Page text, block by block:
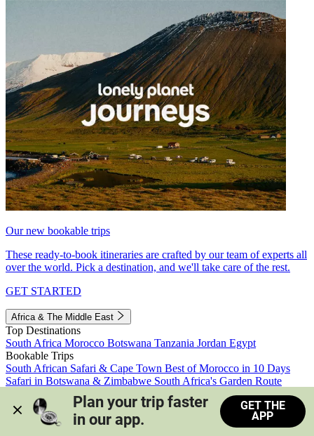
Our new bookable trips
These ready-to-book itineraries are crafted by our team of experts all
over the world. Pick a destination, and we'll take care of the rest.
GET STARTED
Africa & The Middle East
Top Destinations
South Africa Morocco Botswana Tanzania Jordan Egypt
Bookable Trips
South African Safari & Cape Town Best of Morocco in 10 Days
Safari in Botswana & Zimbabwe South Africa's Garden Route
Morocco's Medinas & Sahara
Train Safari South Africa
View all trips
Plan your trip faster
in our app.
GET THE
APP